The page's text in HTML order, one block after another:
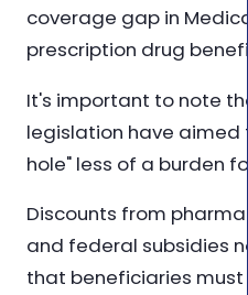
coverage gap in
prescription drug
It's important to note
legislation have aimed
hole" less of a burden
Discounts from
and federal subsidies
that beneficiaries